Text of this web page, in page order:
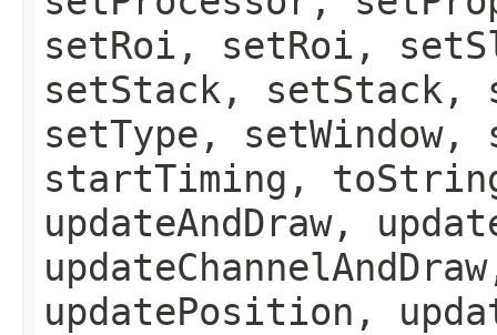
setRoi, setRoi,
setStack,
setType, setWindow,
startTiming,
updateAndDraw,
updatePosition,